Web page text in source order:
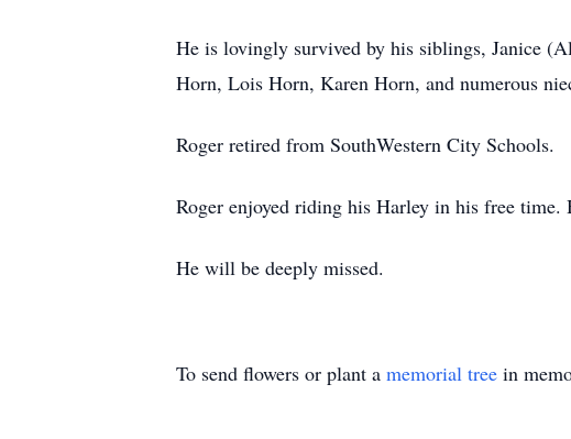
He is lovingly survived by his siblings, Janice
Horn, Lois Horn, Karen Horn, and numerous
Roger retired from SouthWestern City Schools.
Roger enjoyed riding his Harley in his free time.
He will be deeply missed.
To send flowers or plant a memorial tree in